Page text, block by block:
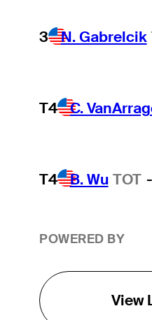
3 N. Gabrelcik
T4 C.
T4 B. Wu TOT
POWERED BY
View